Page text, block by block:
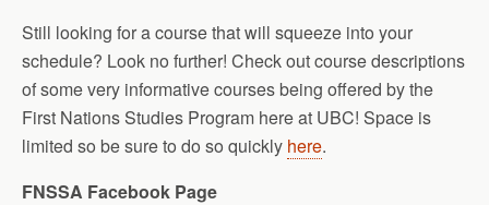
Still looking for a course that will squeeze into your
schedule? Look no further! Check out course descriptions
of some very informative courses being offered by the
First Nations Studies Program here at UBC! Space is
limited so be sure to do so quickly here.
FNSSA Facebook Page